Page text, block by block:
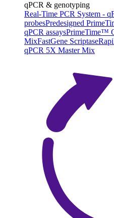
qPCR & genotyping
Real-Time PCR System -
probesPredesigned
qPCR assaysPrimeTime™
MixFastGene Scriptase
qPCR 5X Master Mix